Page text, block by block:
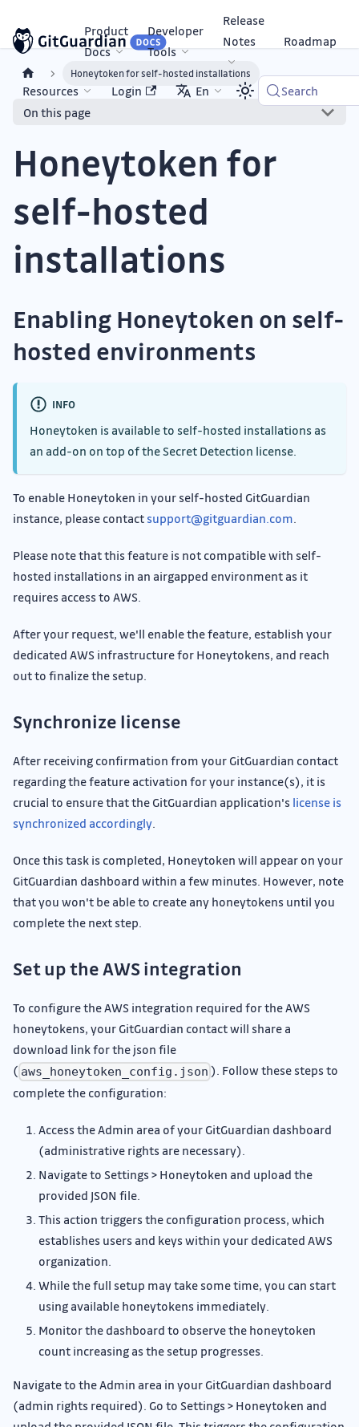
Product
Docs
Developer
Tools
Release
Notes
Roadmap
Resources Login En Search
Honeytoken for self-hosted installations
On this page
Honeytoken for
self-hosted
installations
Enabling Honeytoken on self-
hosted environments
INFO
Honeytoken is available to self-hosted installations as
an add-on on top of the Secret Detection license.
To enable Honeytoken in your self-hosted GitGuardian
instance, please contact support@gitguardian.com.
Please note that this feature is not compatible with self-
hosted installations in an airgapped environment as it
requires access to AWS.
After your request, we'll enable the feature, establish your
dedicated AWS infrastructure for Honeytokens, and reach
out to finalize the setup.
Synchronize license
After receiving confirmation from your GitGuardian contact
regarding the feature activation for your instance(s), it is
crucial to ensure that the GitGuardian application's license is
synchronized accordingly.
Once this task is completed, Honeytoken will appear on your
GitGuardian dashboard within a few minutes. However, note
that you won't be able to create any honeytokens until you
complete the next step.
Set up the AWS integration
To configure the AWS integration required for the AWS
honeytokens, your GitGuardian contact will share a
download link for the json file
( aws_honeytoken_config.json ). Follow these steps to
complete the configuration:
Access the Admin area of your GitGuardian dashboard
(administrative rights are necessary).
Navigate to Settings > Honeytoken and upload the
provided JSON file.
This action triggers the configuration process, which
establishes users and keys within your dedicated AWS
organization.
While the full setup may take some time, you can start
using available honeytokens immediately.
Monitor the dashboard to observe the honeytoken
count increasing as the setup progresses.
Navigate to the Admin area in your GitGuardian dashboard
(admin rights required). Go to Settings > Honeytoken and